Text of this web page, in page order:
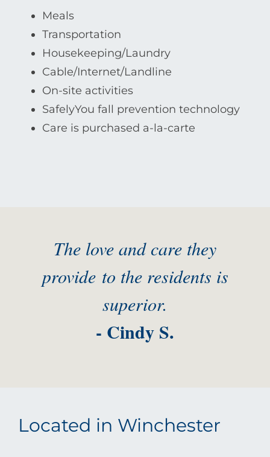
Meals
Transportation
Housekeeping/Laundry
Cable/Internet/Landline
On-site activities
SafelyYou fall prevention technology
Care is purchased a-la-carte
The love and care they
provide to the residents is
superior.
- Cindy S.
Located in Winchester